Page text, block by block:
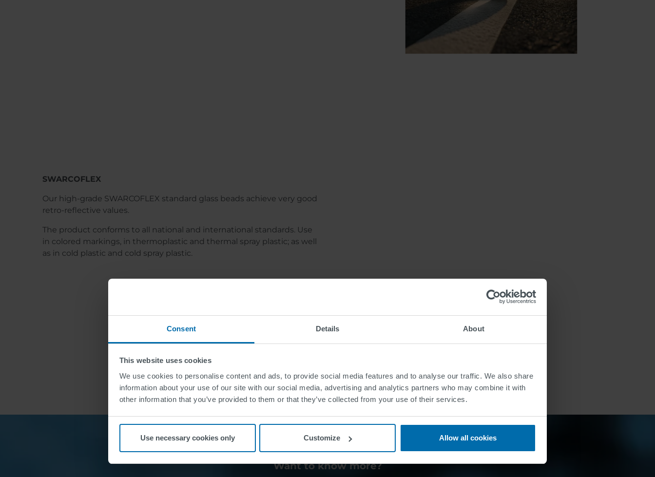
Consent Details About
This website uses cookies
We use cookies to personalise content and ads, to provide social media features and to analyse our traffic. We also share
information about your use of our site with our social media, advertising and analytics partners who may combine it with
other information that you’ve provided to them or that they’ve collected from your use of their services.
Use necessary cookies only Customize Allow all cookies
SWARCOFLEX
Our high-grade SWARCOFLEX standard glass beads achieve very good
retro-reflective values.
The product conforms to all national and international standards. Use
in colored markings, in thermoplastic and thermal spray plastic; as well
as in cold plastic and cold spray plastic.
Downloads
Want to know more?